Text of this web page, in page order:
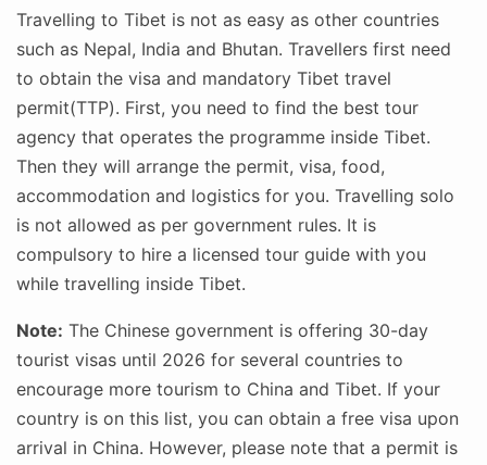
Travelling to Tibet is not as easy as other countries
such as Nepal, India and Bhutan. Travellers first need
to obtain the visa and mandatory Tibet travel
permit(TTP). First, you need to find the best tour
agency that operates the programme inside Tibet.
Then they will arrange the permit, visa, food,
accommodation and logistics for you. Travelling solo
is not allowed as per government rules. It is
compulsory to hire a licensed tour guide with you
while travelling inside Tibet.
Note: The Chinese government is offering 30-day
tourist visas until 2026 for several countries to
encourage more tourism to China and Tibet. If your
country is on this list, you can obtain a free visa upon
arrival in China. However, please note that a permit is